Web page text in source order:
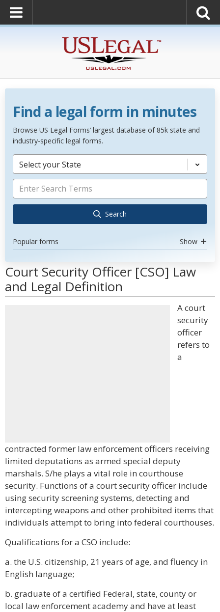
Find a legal form in minutes
Browse US Legal Forms’ largest database of 85k state and
industry-specific legal forms.
Select your State
Search
Popular forms Show
Court Security Officer [CSO] Law
and Legal Definition
A court
security
officer
refers to
a
contracted former law enforcement officers receiving
limited deputations as armed special deputy
marshals. S/he plays a vital role in courthouse
security. Functions of a court security officer include
using security screening systems, detecting and
intercepting weapons and other prohibited items that
individuals attempt to bring into federal courthouses.
Qualifications for a CSO include:
a. the U.S. citizenship, 21 years of age, and fluency in
English language;
b. graduate of a certified Federal, state, county or
local law enforcement academy and have at least